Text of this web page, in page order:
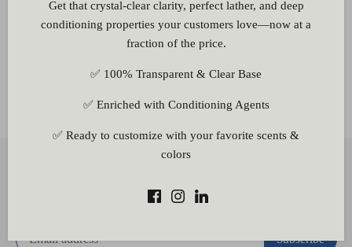
Back to the top
Subscribe to our newsletter
Get that crystal-clear clarity, perfect lather, and deep
conditioning properties your customers love—now at a
fraction of the price.
✅ 100% Transparent & Clear Base
✅ Enriched with Conditioning Agents
✅ Ready to customize with your favorite scents &
colors